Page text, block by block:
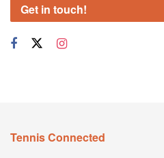
Get in touch!
Tennis Connected